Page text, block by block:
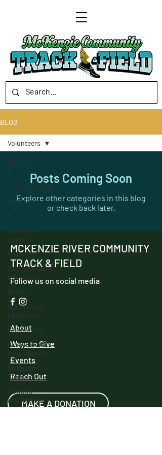
BLOG
All Posts
Team
Transformation
Athletics
Community
Access to
Sport
volunteer
Environmental
Education
Events
Agricultural
Education
Community
professional
development
Strategic
Thinking
Outdoor
Recreation
Volunteers
Posts Coming Soon
Explore other categories in this blog
or check back later.
MCKENZIE RIVER COMMUNITY
TRACK & FIELD
Follow us on social media
About
Ways to Give
Events
Reach Out
MAKE A DONATION